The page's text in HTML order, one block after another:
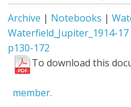
Archive | Notebooks |
Waterfield_Jupiter_1914-17
p130-172
To download this
member.